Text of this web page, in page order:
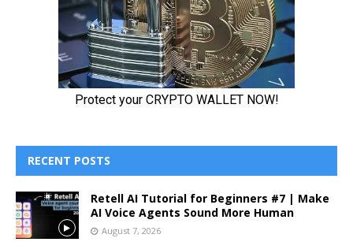
RECENT POSTS
Retell AI Tutorial for Beginners #7 | Make
AI Voice Agents Sound More Human
August 7, 2026